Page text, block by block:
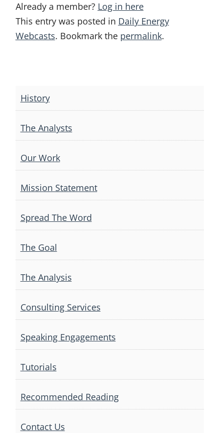
Already a member? Log in here
This entry was posted in Daily Energy
Webcasts. Bookmark the permalink.
navigation
History
The Analysts
Our Work
Mission Statement
Spread The Word
The Goal
The Analysis
Consulting Services
Speaking Engagements
Tutorials
Recommended Reading
Contact Us